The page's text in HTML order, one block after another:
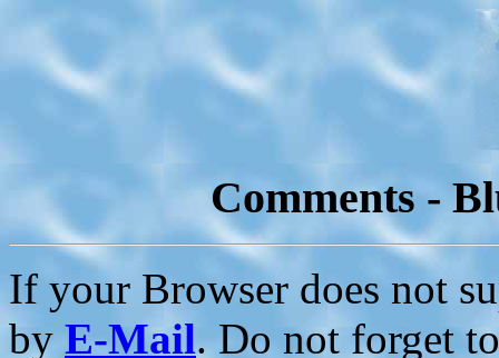
Comments -
If your Browser does not
by E-Mail. Do not forget